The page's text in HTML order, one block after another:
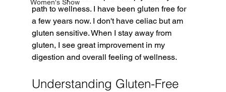
Women's Show
path to wellness. I have been gluten free for
a few years now. I don't have celiac but am
gluten sensitive. When I stay away from
gluten, I see great improvement in my
digestion and overall feeling of wellness.
Understanding Gluten-Free